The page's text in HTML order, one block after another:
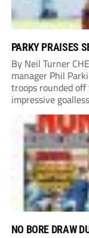
PARKY PRAISES
By Neil Turner
manager Phil
troops rounded
impressive
Crewe Alexandra
their National
NO BORE DRAW